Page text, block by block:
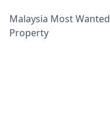
Malaysia Most Wanted
Property